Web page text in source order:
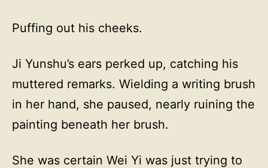
Puffing out his cheeks.
Ji Yunshu’s ears perked up, catching his
muttered remarks. Wielding a writing brush
in her hand, she paused, nearly ruining the
painting beneath her brush.
She was certain Wei Yi was just trying to